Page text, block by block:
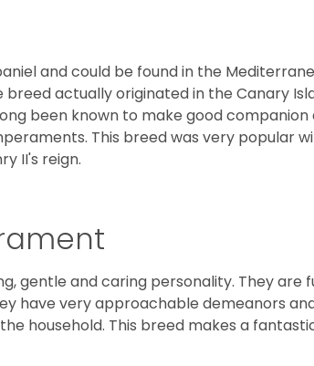
and could be found in the
actually originated in the Canary
been known to make good companion
This breed was very popular
II's reign.
gentle and caring personality. They are
have very approachable demeanors
household. This breed makes a